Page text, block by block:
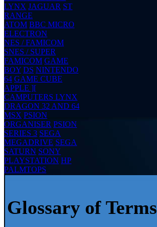
LYNX JAGUAR ST
RANGE
ATOM BBC MICRO
ELECTRON
NES / FAMICOM
SNES / SUPER
FAMICOM GAME
BOY DS NINTENDO
64 GAME CUBE
APPLE ][
CAMPUTERS LYNX
DRAGON 32 AND 64
MSX PSION
ORGANISER PSION
SERIES 3 SEGA
MEGADRIVE SEGA
SATURN SONY
PLAYSTATION HP
PALMTOPS
Glossary of Terms